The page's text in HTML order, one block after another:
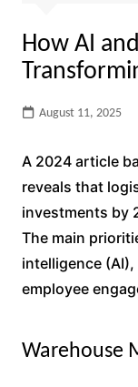
How AI
August 11, 2025
A 2024 article
reveals that
investments by
The main
intelligence
employee
Warehouse